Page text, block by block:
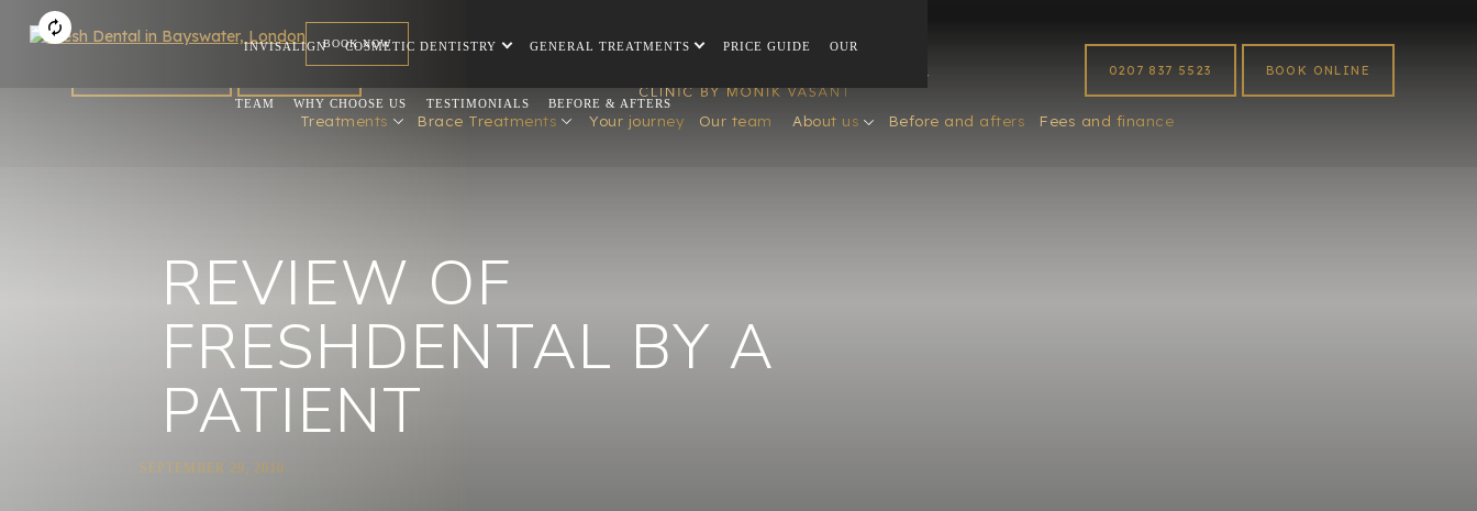
INVISALIGN COSMETIC DENTISTRY GENERAL TREATMENTS PRICE GUIDE OUR
TEAM WHY CHOOSE US TESTIMONIALS BEFORE & AFTERS
BOOK NOW
REFERRAL 0207 837 5523 BOOK ONLINE
Treatments Brace Treatments Your journey Our team About us Before and afters Fees and finance
REVIEW OF
FRESHDENTAL BY A
PATIENT
SEPTEMBER 29, 2010